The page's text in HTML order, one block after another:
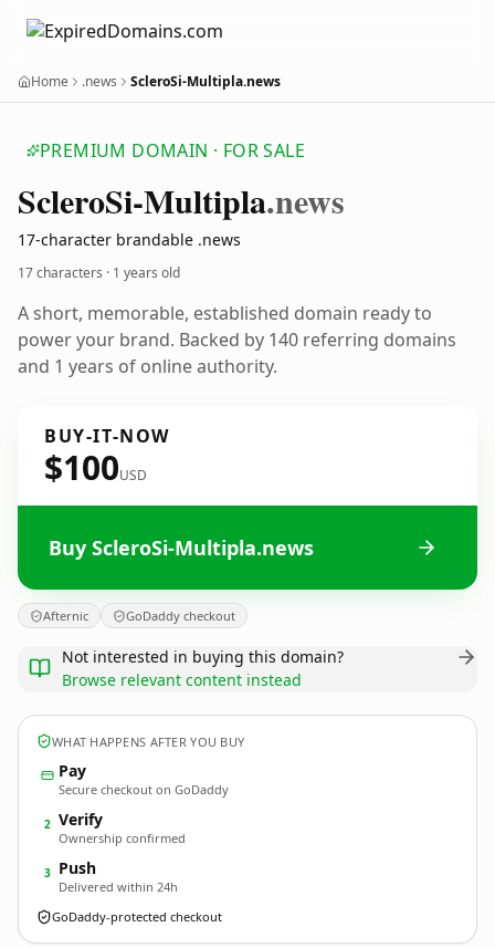
Home .news ScleroSi-Multipla.news
PREMIUM DOMAIN · FOR SALE
ScleroSi-Multipla.news
17-character brandable .news
17 characters · 1 years old
A short, memorable, established domain ready to
power your brand. Backed by 140 referring domains
and 1 years of online authority.
BUY-IT-NOW
$100USD
Buy ScleroSi-Multipla.news
Afternic GoDaddy checkout
Not interested in buying this domain?
Browse relevant content instead
WHAT HAPPENS AFTER YOU BUY
Pay
Secure checkout on GoDaddy
2 Verify
Ownership confirmed
3 Push
Delivered within 24h
GoDaddy-protected checkout